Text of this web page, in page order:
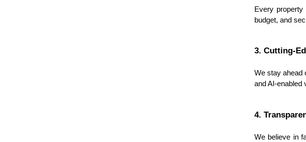
Every property
budget, and
3. Cutting-
We stay ahead
and AI-enabled
4.
We believe in